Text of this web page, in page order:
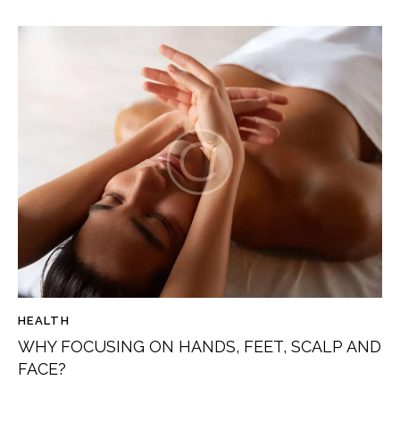
HEALTH
WHY FOCUSING ON HANDS, FEET, SCALP AND
FACE?